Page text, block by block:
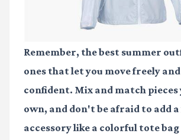
Remember, the best summer
ones that let you move freely
confident. Mix and match pieces
own, and don't be afraid to add
accessory like a colorful tote bag